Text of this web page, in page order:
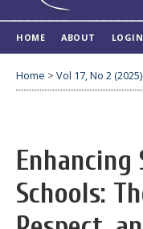
HOME ABOUT LOGIN
Home > Vol 17, No 2 (2025)
Schools: